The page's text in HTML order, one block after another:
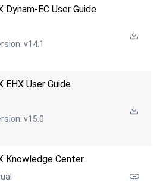
Dynam-EC User Guide
v14.1
EHX User Guide
v15.0
Knowledge Center